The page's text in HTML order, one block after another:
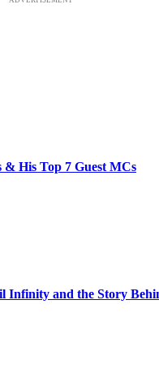
His Top 7 Guest MCs
Infinity and the Story